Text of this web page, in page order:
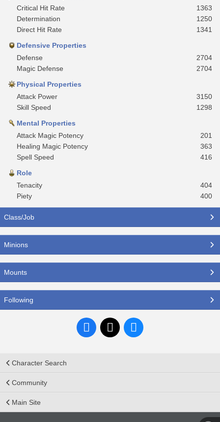
Critical Hit Rate
1363
Determination
1250
Direct Hit Rate
1341
Defensive Properties
Defense
2704
Magic Defense
2704
Physical Properties
Attack Power
3150
Skill Speed
1298
Mental Properties
Attack Magic Potency
201
Healing Magic Potency
363
Spell Speed
416
Role
Tenacity
404
Piety
400
Class/Job
Minions
Mounts
Following
Character Search
Community
Main Site